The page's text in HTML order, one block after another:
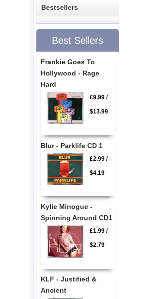
Bestsellers
Best Sellers
Frankie Goes To
Hollywood - Rage
Hard
£9.99/
$13.99
Blur - Parklife CD 1
£2.99/
$4.19
Kylie Minogue -
Spinning Around CD1
£1.99/
$2.79
KLF - Justified &
Ancient